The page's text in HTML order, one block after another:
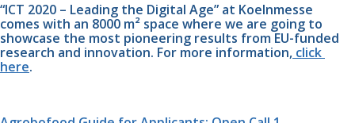
“ICT 2020 – Leading the Digital Age” at Koelnmesse
comes with an 8000 m² space where we are going to
showcase the most pioneering results from EU-funded
research and innovation. For more information, click
here.